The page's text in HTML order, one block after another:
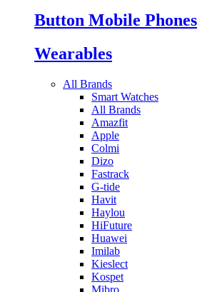
Button Mobile Phones
Wearables
All Brands
Smart Watches
All Brands
Amazfit
Apple
Colmi
Dizo
Fastrack
G-tide
Havit
Haylou
HiFuture
Huawei
Imilab
Kieslect
Kospet